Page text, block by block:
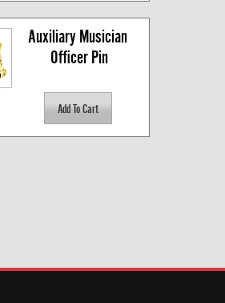
Auxiliary Musician
Officer Pin